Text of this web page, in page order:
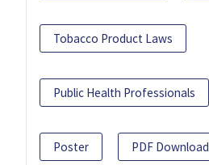
Tobacco Product Laws
Public Health Professionals
Poster PDF Download